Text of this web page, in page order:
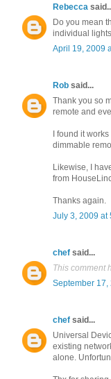
Rebecca
Do you mean
individual
April 19, 2009
Rob said...
Thank you so
remote and
I found it
dimmable
Likewise, I
from
Thanks again.
July 3, 2009 at
chef said...
This comment
September 17,
chef said...
Universal
existing
alone.